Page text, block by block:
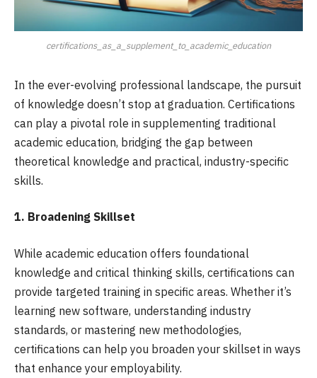
certifications_as_a_supplement_to_academic_education
In the ever-evolving professional landscape, the pursuit
of knowledge doesn’t stop at graduation. Certifications
can play a pivotal role in supplementing traditional
academic education, bridging the gap between
theoretical knowledge and practical, industry-specific
skills.
1. Broadening Skillset
While academic education offers foundational
knowledge and critical thinking skills, certifications can
provide targeted training in specific areas. Whether it’s
learning new software, understanding industry
standards, or mastering new methodologies,
certifications can help you broaden your skillset in ways
that enhance your employability.